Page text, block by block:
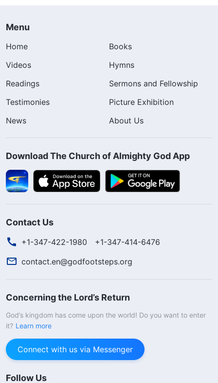
Menu
Home
Books
Videos
Hymns
Readings
Sermons and Fellowship
Testimonies
Picture Exhibition
News
About Us
Download The Church of Almighty God App
Contact Us
+1-347-422-1980
+1-347-414-6476
contact.en@godfootsteps.org
Concerning the Lord’s Return
God’s kingdom has come upon the world! Do you want to enter
it? Learn more
Connect with us via Messenger
Follow Us